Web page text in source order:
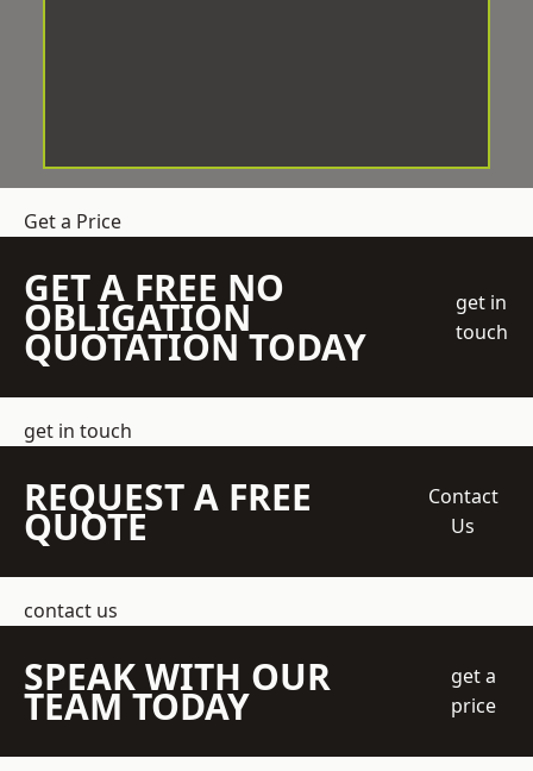
Get a Price
GET A FREE NO
OBLIGATION
QUOTATION TODAY
get in
touch
get in touch
REQUEST A FREE
QUOTE
Contact
Us
contact us
SPEAK WITH OUR
TEAM TODAY
get a
price